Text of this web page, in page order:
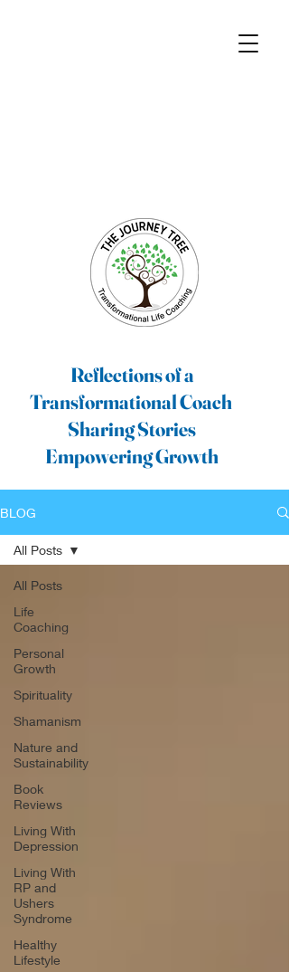
Reflections of a
Transformational Coach
Sharing Stories
Empowering Growth
BLOG
All Posts
Life
Coaching
Personal
Growth
Spirituality
Shamanism
Nature and
Sustainability
Book
Reviews
Living With
Depression
Living With
RP and
Ushers
Syndrome
Healthy
Lifestyle
All Posts